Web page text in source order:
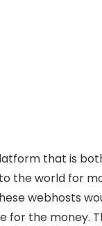
that is
the world for
webhosts
for the money.